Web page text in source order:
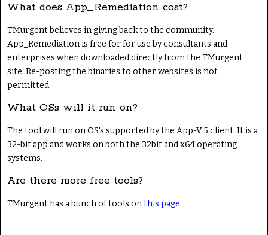
What does App_Remediation cost?
TMurgent believes in giving back to the community.
App_Remediation is free for for use by consultants and
enterprises when downloaded directly from the TMurgent
site. Re-posting the binaries to other websites is not
permitted.
What OSs will it run on?
The tool will run on OS's supported by the App-V 5 client. It is a
32-bit app and works on both the 32bit and x64 operating
systems.
Are there more free tools?
TMurgent has a bunch of tools onthis page.